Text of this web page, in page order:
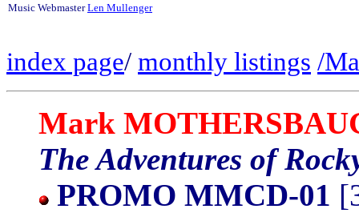
Music WebmasterLen Mullenger
index page/ monthly listings /
Mark
The Adventures of
PROMO MMCD-01